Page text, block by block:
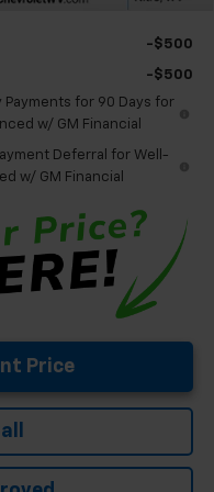
-$500
-$500
Payments for 90 Days for
w/ GM Financial
Deferral for Well-
w/ GM Financial
Price